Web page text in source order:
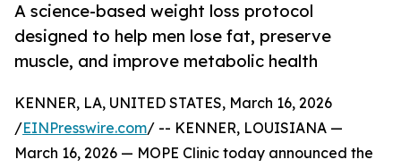
A science-based weight loss protocol
designed to help men lose fat, preserve
muscle, and improve metabolic health
KENNER, LA, UNITED STATES, March 16, 2026
/EINPresswire.com/ -- KENNER, LOUISIANA —
March 16, 2026 — MOPE Clinic today announced the